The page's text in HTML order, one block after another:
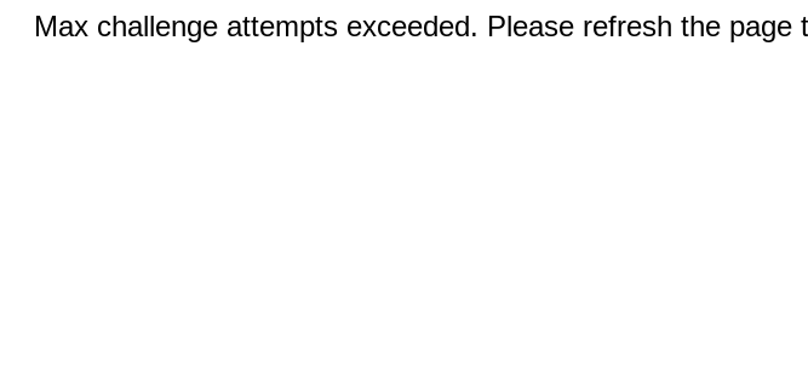
Max challenge attempts exceeded. Please refresh the page